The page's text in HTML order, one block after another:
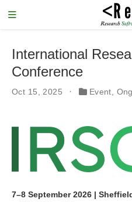
International
Conference
Oct 15, 2025 Event
7–8 September 2026 |